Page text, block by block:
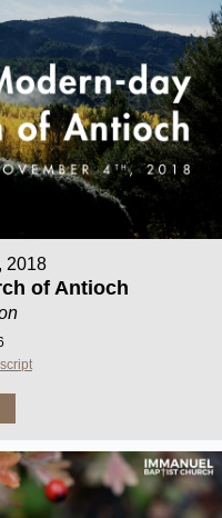
2018
of Antioch